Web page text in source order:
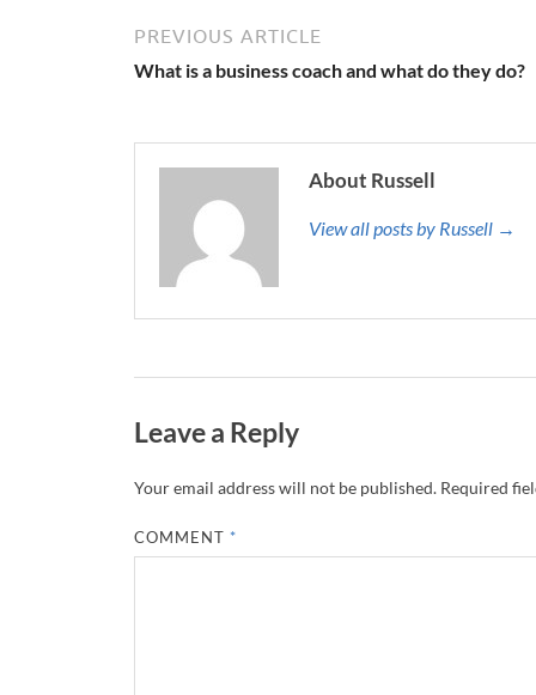
PREVIOUS ARTICLE
What is a business coach and what do they do?
About Russell
View all posts by Russell →
Leave a Reply
Your email address will not be published. Required
COMMENT *